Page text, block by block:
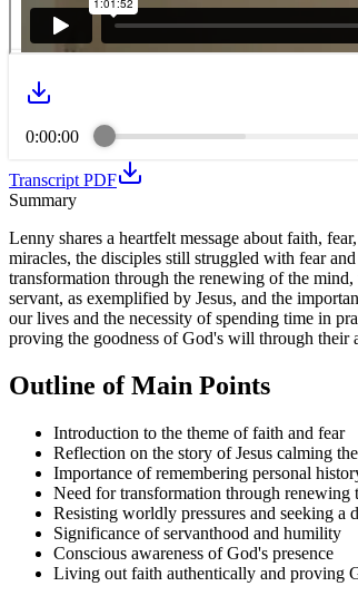
0:00:00
Transcript PDF
Summary
Lenny shares a heartfelt message about faith,
miracles, the disciples still struggled with fear
transformation through the renewing of the
servant, as exemplified by Jesus, and the
our lives and the necessity of spending time in
proving the goodness of God's will through their
Outline of Main Points
Introduction to the theme of faith and fear
Reflection on the story of Jesus calming
Importance of remembering personal
Need for transformation through renewing
Resisting worldly pressures and seeking a
Significance of servanthood and humility
Conscious awareness of God's presence
Living out faith authentically and proving